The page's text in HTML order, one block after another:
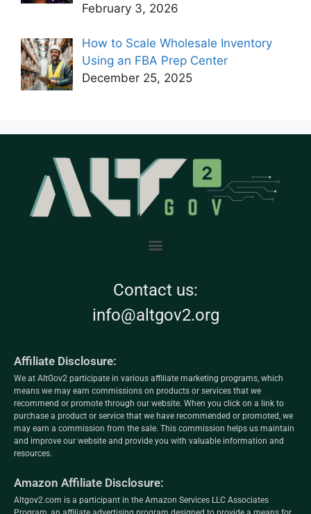
February 3, 2026
How to Scale Wholesale Inventory
Using an FBA Prep Center
December 25, 2025
Contact us:
info@altgov2.org
Affiliate Disclosure:
We at AltGov2 participate in various affiliate marketing programs, which
means we may earn commissions on products or services that we
recommend or promote through our website. When you click on a link to
purchase a product or service that we have recommended or promoted, we
may earn a commission from the sale. This commission helps us maintain
and improve our website and provide you with valuable information and
resources.
Amazon Affiliate Disclosure:
Altgov2.com is a participant in the Amazon Services LLC Associates